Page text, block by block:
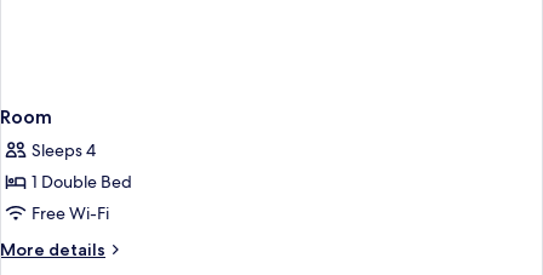
Room
Sleeps 4
1 Double Bed
Free Wi-Fi
More details
More